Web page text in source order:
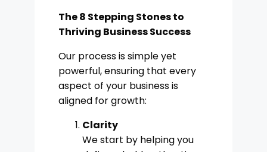
The 8 Stepping Stones to
Thriving Business Success
Our process is simple yet
powerful, ensuring that every
aspect of your business is
aligned for growth:
Clarity
We start by helping you